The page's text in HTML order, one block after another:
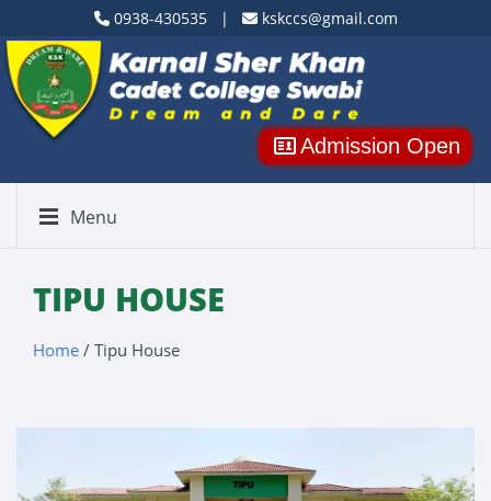
0938-430535 | kskccs@gmail.com
Admission Open
Menu
TIPU HOUSE
Home / Tipu House